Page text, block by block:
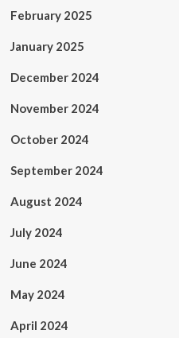
February 2025
January 2025
December 2024
November 2024
October 2024
September 2024
August 2024
July 2024
June 2024
May 2024
April 2024